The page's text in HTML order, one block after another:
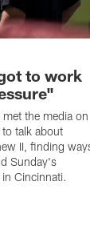
to work
the media on
talk about
II, finding
Sunday's
Cincinnati.